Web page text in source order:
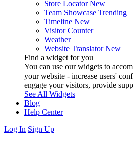
Store Locator New
Team Showcase Trending
Timeline New
Visitor Counter
Weather
Website Translator New
Find a widget for you
You can use our widgets to
your website - increase users'
engage your visitors, provide
See All Widgets
Blog
Help Center
Log In Sign Up